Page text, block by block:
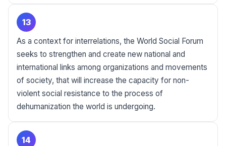
13
As a context for interrelations, the World Social Forum
seeks to strengthen and create new national and
international links among organizations and movements
of society, that will increase the capacity for non-
violent social resistance to the process of
dehumanization the world is undergoing.
14